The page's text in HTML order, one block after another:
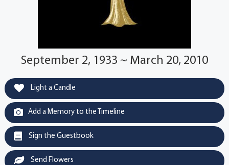
September 2, 1933 ~ March 20, 2010
Light a Candle
Add a Memory to the Timeline
Sign the Guestbook
Send Flowers